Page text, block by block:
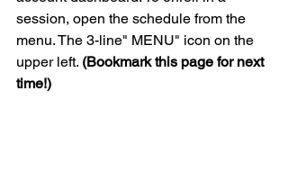
session, open the schedule from the
menu. The 3-line" MENU" icon on the
upper left. (Bookmark this page for next
time!)